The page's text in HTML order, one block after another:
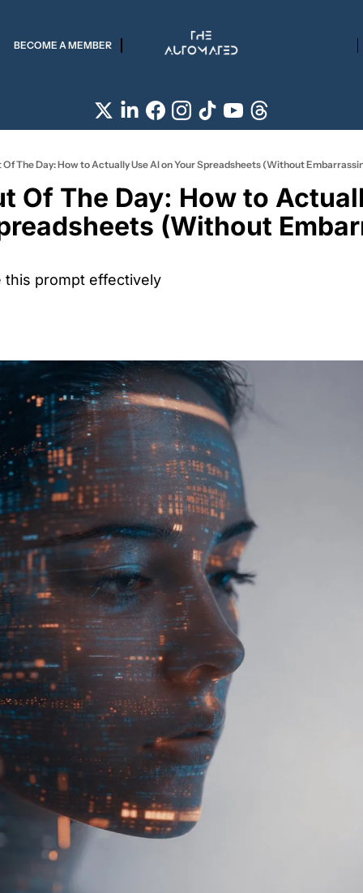
BECOME A MEMBER
The Day: How to Actually Use AI on Your Spreadsheets (Without
Of The Day: How to
(Without
this prompt effectively